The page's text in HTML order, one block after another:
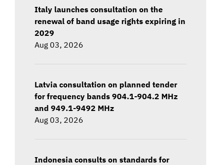
Italy launches consultation on the
renewal of band usage rights expiring in
2029
Aug 03, 2026
Latvia consultation on planned tender
for frequency bands 904.1-904.2 MHz
and 949.1-9492 MHz
Aug 03, 2026
Indonesia consults on standards for